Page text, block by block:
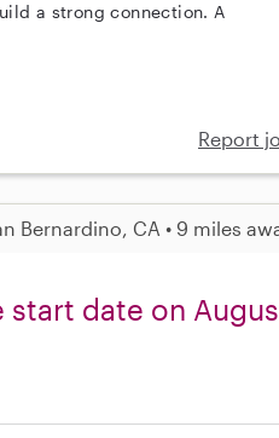
a strong connection. A
Report
Bernardino, CA • 9 miles
date on